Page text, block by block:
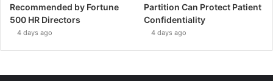
Recommended by Fortune
500 HR Directors
4 days ago
Partition Can Protect Patient
Confidentiality
4 days ago